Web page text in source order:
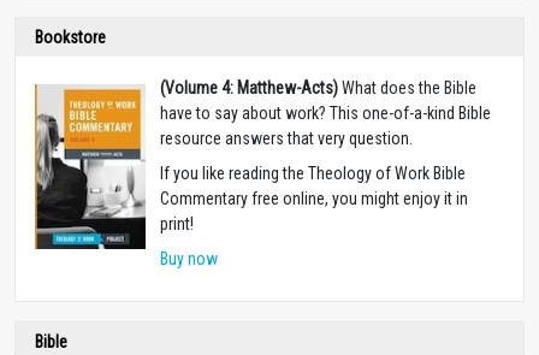
Bookstore
(Volume 4: Matthew-Acts)What does the Bible
have to say about work? This one-of-a-kind Bible
resource answers that very question.
If you like reading the Theology of Work Bible
Commentary free online, you might enjoy it in
print!
Buy now
Bible